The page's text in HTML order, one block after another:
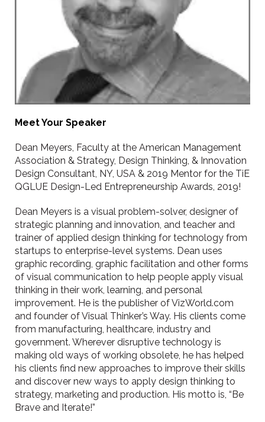
Meet Your Speaker
Dean Meyers, Faculty at the American Management
Association & Strategy, Design Thinking, & Innovation
Design Consultant, NY, USA & 2019 Mentor for the TiE
QGLUE Design-Led Entrepreneurship Awards, 2019!
Dean Meyers is a visual problem-solver, designer of
strategic planning and innovation, and teacher and
trainer of applied design thinking for technology from
startups to enterprise-level systems. Dean uses
graphic recording, graphic facilitation and other forms
of visual communication to help people apply visual
thinking in their work, learning, and personal
improvement. He is the publisher of VizWorld.com
and founder of Visual Thinker’s Way. His clients come
from manufacturing, healthcare, industry and
government. Wherever disruptive technology is
making old ways of working obsolete, he has helped
his clients find new approaches to improve their skills
and discover new ways to apply design thinking to
strategy, marketing and production. His motto is, “Be
Brave and Iterate!”